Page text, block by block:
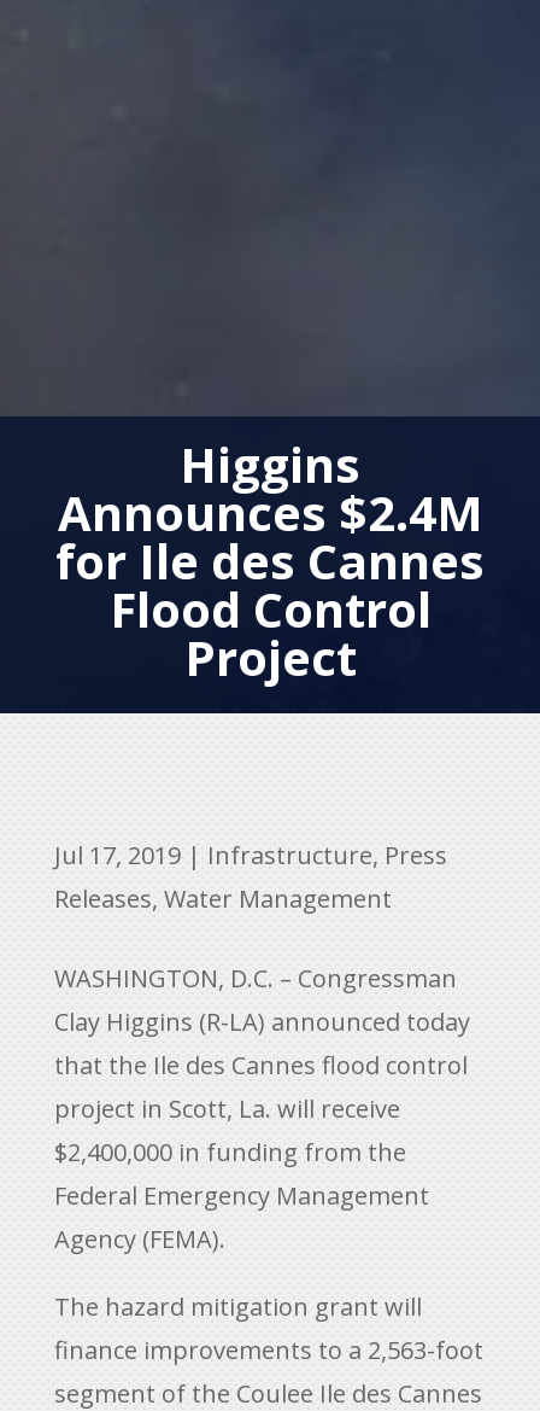
Higgins
Announces $2.4M
for Ile des Cannes
Flood Control
Project
Jul 17, 2019| Infrastructure, Press
Releases, Water Management
WASHINGTON, D.C. – Congressman
Clay Higgins (R-LA) announced today
that the Ile des Cannes flood control
project in Scott, La. will receive
$2,400,000 in funding from the
Federal Emergency Management
Agency (FEMA).
The hazard mitigation grant will
finance improvements to a 2,563-foot
segment of the Coulee Ile des Cannes